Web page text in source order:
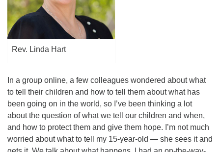
Rev. Linda Hart
In a group online, a few colleagues wondered about what
to tell their children and how to tell them about what has
been going on in the world, so I’ve been thinking a lot
about the question of what we tell our children and when,
and how to protect them and give them hope. I’m not much
worried about what to tell my 15-year-old — she sees it and